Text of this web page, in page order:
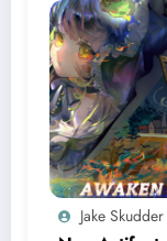
Jake Skudder